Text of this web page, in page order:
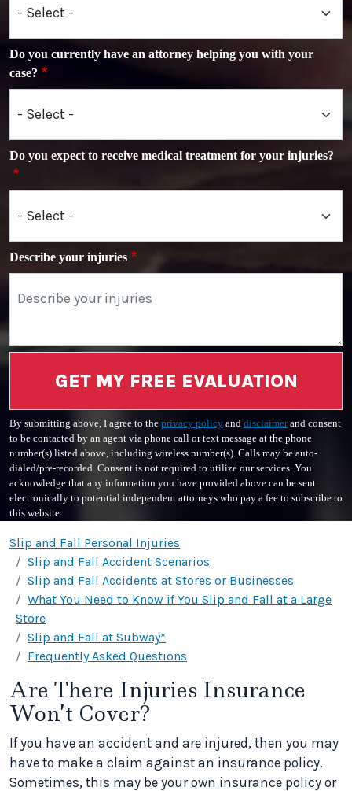
Do you currently have an attorney helping you with your
case?
Do you expect to receive medical treatment for your injuries?
Describe your injuries
GET MY FREE EVALUATION
By submitting above, I agree to the privacy policy and disclaimerand consent
to be contacted by an agent via phone call or text message at the phone
number(s) listed above, including wireless number(s). Calls may be auto-
dialed/pre-recorded. Consent is not required to utilize our services. You
acknowledge that any information you have provided above can be sent
electronically to potential independent attorneys who pay a fee to subscribe to
this website.
Slip and Fall Personal Injuries
Slip and Fall Accident Scenarios
Slip and Fall Accidents at Stores or Businesses
What You Need to Know if You Slip and Fall at a Large
Store
Slip and Fall at Subway*
Frequently Asked Questions
Are There Injuries Insurance
Won’t Cover?
If you have an accident and are injured, then you may
have to make a claim against an insurance policy.
Sometimes, this may be your own insurance policy or